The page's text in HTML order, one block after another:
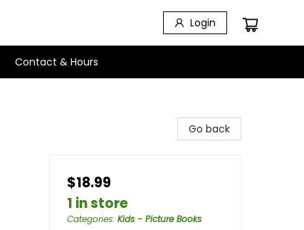
Login
Contact & Hours
Go back
$18.99
1 in store
Categories: Kids - Picture Books